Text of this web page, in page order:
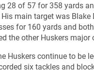
28 of 57 for 358 yards
main target was Blake
for 160 yards and
the other Huskers major
Huskers continue to be
six tackles and